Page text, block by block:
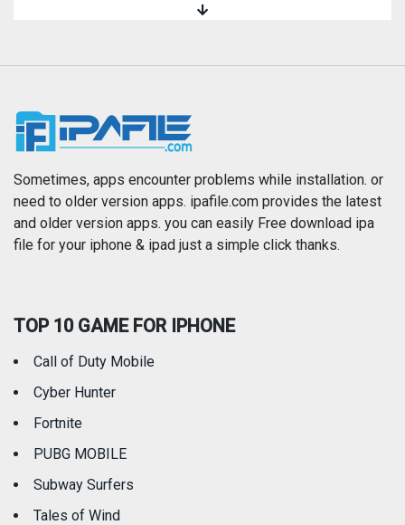
News
Photography Productivity
Reference Shopping
Travel
Sometimes, apps encounter problems while installation. or
need to older version apps. ipafile.com provides the latest
and older version apps. you can easily Free download ipa
file for your iphone & ipad just a simple click thanks.
TOP 10 GAME FOR IPHONE
Call of Duty Mobile
Cyber Hunter
Fortnite
PUBG MOBILE
Subway Surfers
Tales of Wind